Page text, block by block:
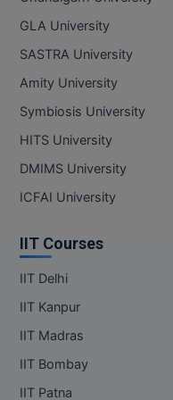
MOT
MPT
MSW
MV.Sc
MVA
Online MBA
GLA University
SASTRA University
Amity University
Symbiosis University
HITS University
DMIMS University
ICFAI University
IIT Courses
IIT Delhi
IIT Kanpur
IIT Madras
IIT Bombay
IIT Patna